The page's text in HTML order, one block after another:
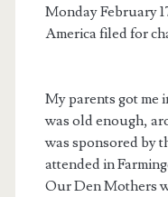
Monday February
America filed for
My parents got me
was old enough,
was sponsored by
attended in
Our Den Mothers